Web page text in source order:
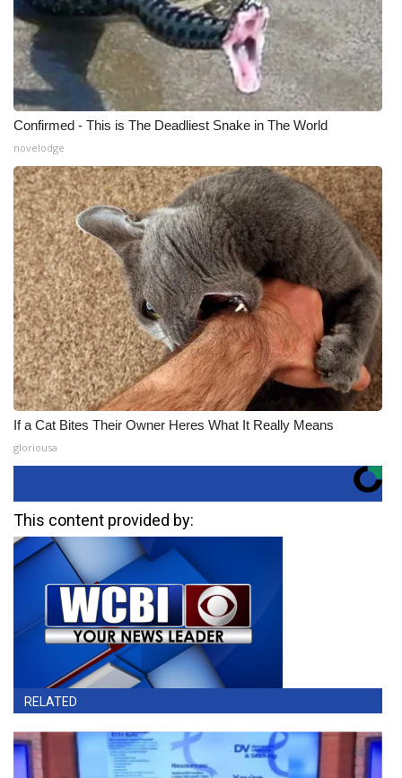
Confirmed - This is The Deadliest Snake in The World
novelodge
If a Cat Bites Their Owner Heres What It Really Means
gloriousa
This content provided by:
RELATED